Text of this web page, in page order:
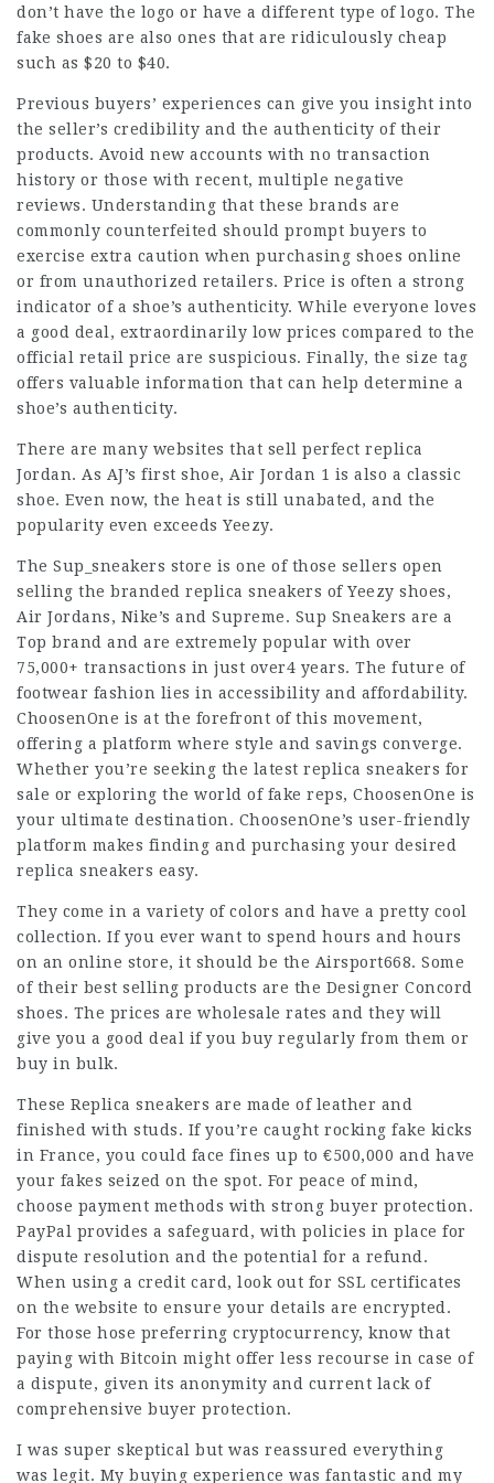
don’t have the logo or have a different type of logo. The
fake shoes are also ones that are ridiculously cheap
such as $20 to $40.
Previous buyers’ experiences can give you insight into
the seller’s credibility and the authenticity of their
products. Avoid new accounts with no transaction
history or those with recent, multiple negative
reviews. Understanding that these brands are
commonly counterfeited should prompt buyers to
exercise extra caution when purchasing shoes online
or from unauthorized retailers. Price is often a strong
indicator of a shoe’s authenticity. While everyone loves
a good deal, extraordinarily low prices compared to the
official retail price are suspicious. Finally, the size tag
offers valuable information that can help determine a
shoe’s authenticity.
There are many websites that sell perfect replica
Jordan. As AJ’s first shoe, Air Jordan 1 is also a classic
shoe. Even now, the heat is still unabated, and the
popularity even exceeds Yeezy.
The Sup_sneakers store is one of those sellers open
selling the branded replica sneakers of Yeezy shoes,
Air Jordans, Nike’s and Supreme. Sup Sneakers are a
Top brand and are extremely popular with over
75,000+ transactions in just over4 years. The future of
footwear fashion lies in accessibility and affordability.
ChoosenOne is at the forefront of this movement,
offering a platform where style and savings converge.
Whether you’re seeking the latest replica sneakers for
sale or exploring the world of fake reps, ChoosenOne is
your ultimate destination. ChoosenOne’s user-friendly
platform makes finding and purchasing your desired
replica sneakers easy.
They come in a variety of colors and have a pretty cool
collection. If you ever want to spend hours and hours
on an online store, it should be the Airsport668. Some
of their best selling products are the Designer Concord
shoes. The prices are wholesale rates and they will
give you a good deal if you buy regularly from them or
buy in bulk.
These Replica sneakers are made of leather and
finished with studs. If you’re caught rocking fake kicks
in France, you could face fines up to €500,000 and have
your fakes seized on the spot. For peace of mind,
choose payment methods with strong buyer protection.
PayPal provides a safeguard, with policies in place for
dispute resolution and the potential for a refund.
When using a credit card, look out for SSL certificates
on the website to ensure your details are encrypted.
For those hose preferring cryptocurrency, know that
paying with Bitcoin might offer less recourse in case of
a dispute, given its anonymity and current lack of
comprehensive buyer protection.
I was super skeptical but was reassured everything
was legit. My buying experience was fantastic and my